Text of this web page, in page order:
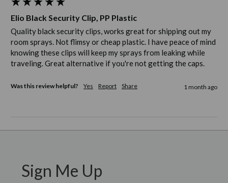
Elio Black Security Clip, PP Plastic
Quality black security clips, works great for shipping out my
room sprays. Not flimsy or cheap plastic. I have peace of mind
knowing these clips will keep my sprays from leaking while
traveling. Great alternative if you're not getting the caps.
Was this review helpful? Yes Report Share 1 month ago
Sign Me Up